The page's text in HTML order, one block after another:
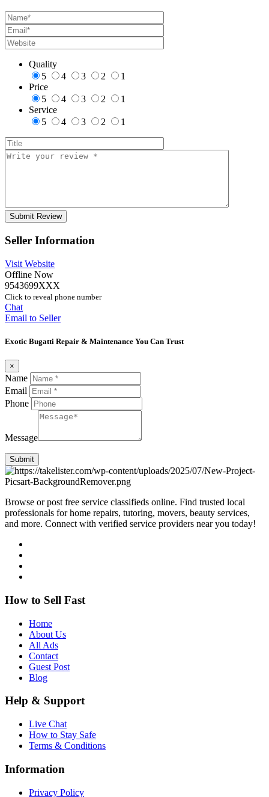
Quality
5
4 3 2
1
Price
5
4 3 2
1
Service
5
4 3 2 1
Seller Information
Visit Website
Offline Now
9543699XXX
Click to reveal phone number
Chat
Email to Seller
Exotic Bugatti Repair & Maintenance You Can Trust
×
Name
Email
Phone
Message
Submit
Browse or post free service classifieds online. Find trusted local
professionals for home repairs, tutoring, movers, beauty services,
and more. Connect with verified service providers near you today!
How to Sell Fast
Home
About Us
All Ads
Contact
Guest Post
Blog
Help & Support
Live Chat
How to Stay Safe
Terms & Conditions
Information
Privacy Policy